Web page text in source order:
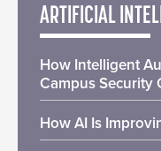
ARTIFICIAL
How Intelligent
Campus Security
How AI Is